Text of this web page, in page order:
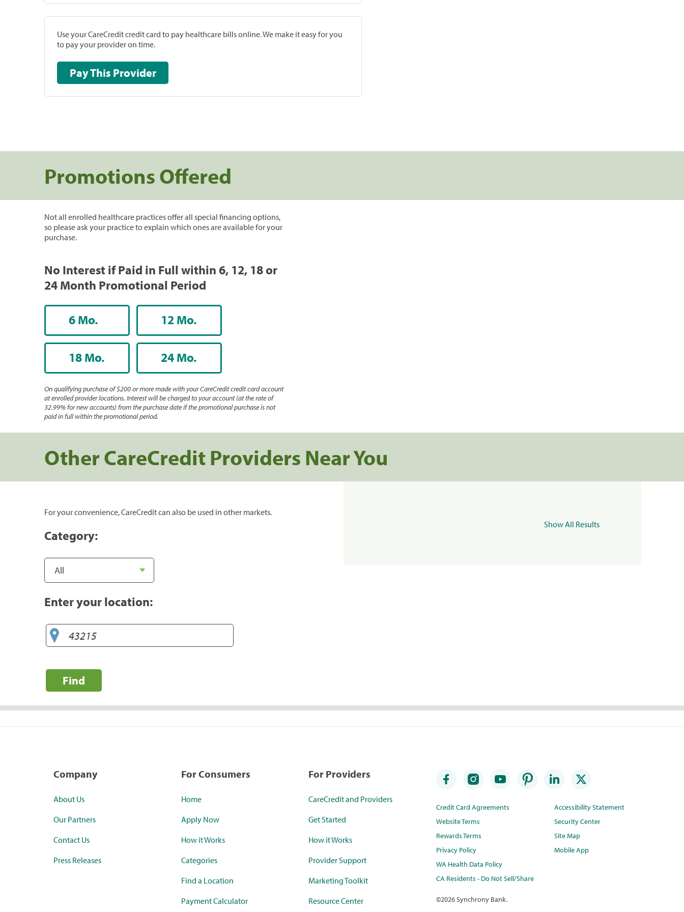
Use your CareCredit credit card to pay healthcare bills online. We make it easy for you
to pay your provider on time.
Pay This Provider
Promotions Offered
Not all enrolled healthcare practices offer all special financing options,
so please ask your practice to explain which ones are available for your
purchase.
No Interest if Paid in Full within 6, 12, 18 or
24 Month Promotional Period
6 Mo. 12 Mo.
18 Mo. 24 Mo.
On qualifying purchase of $200 or more made with your CareCredit credit card account
at enrolled provider locations. Interest will be charged to your account (at the rate of
32.99% for new accounts) from the purchase date if the promotional purchase is not
paid in full within the promotional period.
Other CareCredit Providers Near You
For your convenience, CareCredit can also be used in other markets.
Category:
Enter your location:
Find
Show All Results
Company
About Us
Our Partners
Contact Us
Press Releases
For Consumers
Home
Apply Now
How it Works
Categories
Find a Location
Payment Calculator
For Providers
CareCredit and Providers
Get Started
How it Works
Provider Support
Marketing Toolkit
Resource Center
Credit Card Agreements
Website Terms
Rewards Terms
Privacy Policy
WA Health Data Policy
CA Residents - Do Not Sell/Share
Accessibility Statement
Security Center
Site Map
Mobile App
©2026 Synchrony Bank.